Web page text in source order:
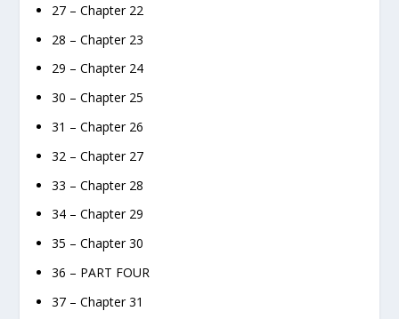
27 – Chapter 22
28 – Chapter 23
29 – Chapter 24
30 – Chapter 25
31 – Chapter 26
32 – Chapter 27
33 – Chapter 28
34 – Chapter 29
35 – Chapter 30
36 – PART FOUR
37 – Chapter 31